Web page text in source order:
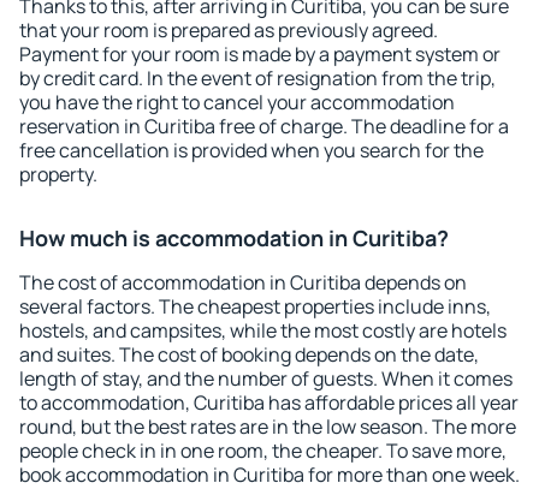
Thanks to this, after arriving in Curitiba, you can be sure
that your room is prepared as previously agreed.
Payment for your room is made by a payment system or
by credit card. In the event of resignation from the trip,
you have the right to cancel your accommodation
reservation in Curitiba free of charge. The deadline for a
free cancellation is provided when you search for the
property.
How much is accommodation in Curitiba?
The cost of accommodation in Curitiba depends on
several factors. The cheapest properties include inns,
hostels, and campsites, while the most costly are hotels
and suites. The cost of booking depends on the date,
length of stay, and the number of guests. When it comes
to accommodation, Curitiba has affordable prices all year
round, but the best rates are in the low season. The more
people check in in one room, the cheaper. To save more,
book accommodation in Curitiba for more than one week.